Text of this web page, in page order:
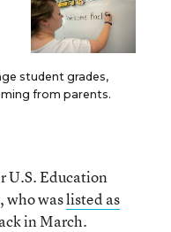
student grades,
from parents.
U.S. Education
who waslisted as
in March.